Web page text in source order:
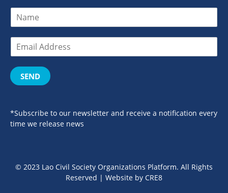
SEND
*Subscribe to our newsletter and receive a notification every
time we release news
© 2023 Lao Civil Society Organizations Platform. All Rights
Reserved | Website by CRE8